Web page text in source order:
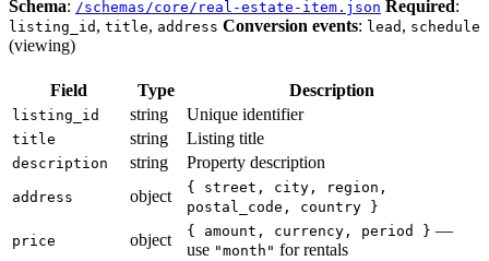
Schema: /schemas/core/real-estate-item.json Required:
listing_id , title, address Conversion events: lead , schedule
(viewing)
Field Type Description
listing_id string Unique identifier
title string Listing title
description string Property description
address object
{ street, city, region,
postal_code, country }
price object { amount, currency, period } —
use "month" for rentals